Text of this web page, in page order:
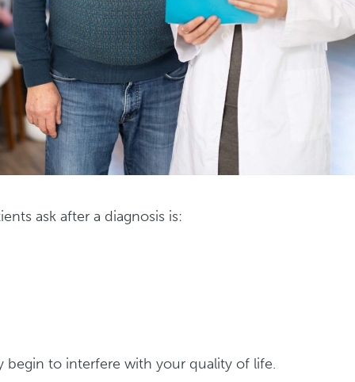
ask after a diagnosis is:
begin to interfere with your quality of life.